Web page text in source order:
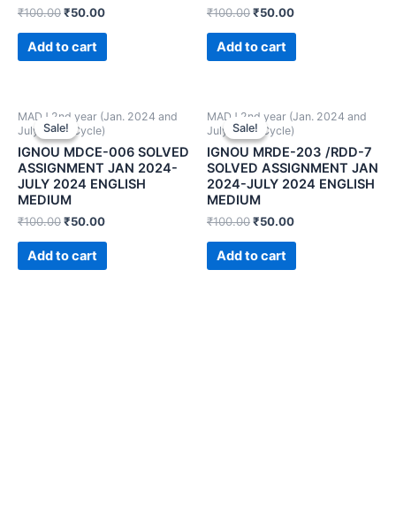
₹100.00₹50.00
Add to cart
₹100.00₹50.00
Add to cart
Sale!
Sale!
MADJ 2nd year (Jan. 2024 and
July 2024 Cycle)
IGNOU MDCE-006 SOLVED
ASSIGNMENT JAN 2024-
JULY 2024 ENGLISH
MEDIUM
₹100.00₹50.00
Add to cart
Sale!
Sale!
MADJ 2nd year (Jan. 2024 and
July 2024 Cycle)
IGNOU MRDE-203 /RDD-7
SOLVED ASSIGNMENT JAN
2024-JULY 2024 ENGLISH
MEDIUM
₹100.00₹50.00
Add to cart